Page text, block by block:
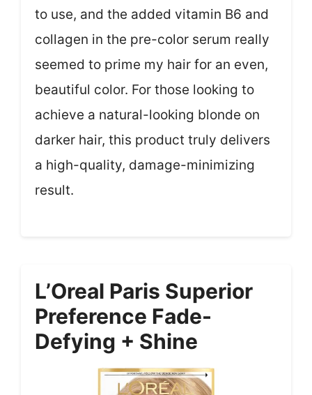
to use, and the added vitamin B6 and
collagen in the pre-color serum really
seemed to prime my hair for an even,
beautiful color. For those looking to
achieve a natural-looking blonde on
darker hair, this product truly delivers
a high-quality, damage-minimizing
result.
L’Oreal Paris Superior
Preference Fade-
Defying + Shine